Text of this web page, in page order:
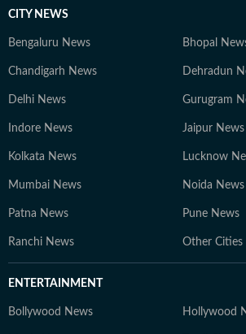
CITY NEWS
Bengaluru News Bhopal
Chandigarh News Dehradun
Delhi News Gurugram
Indore News Jaipur News
Kolkata News Lucknow
Mumbai News Noida News
Patna News Pune News
Ranchi News Other Cities
ENTERTAINMENT
Bollywood News Hollywood